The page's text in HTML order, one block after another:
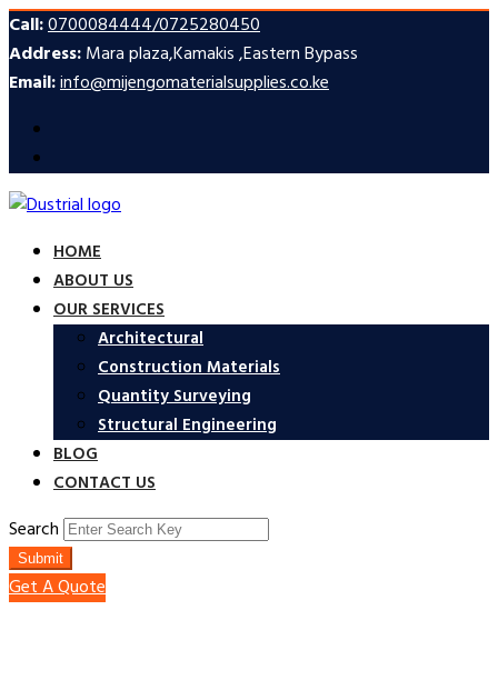
Call:0700084444/0725280450
Address:Mara plaza,Kamakis ,Eastern Bypass
Email:info@mijengomaterialsupplies.co.ke
HOME
ABOUT US
OUR SERVICES
Architectural
Construction Materials
Quantity Surveying
Structural Engineering
BLOG
CONTACT US
Search
Submit
Get A Quote